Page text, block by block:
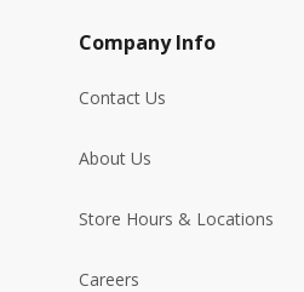
Company Info
Contact Us
About Us
Store Hours & Locations
Careers